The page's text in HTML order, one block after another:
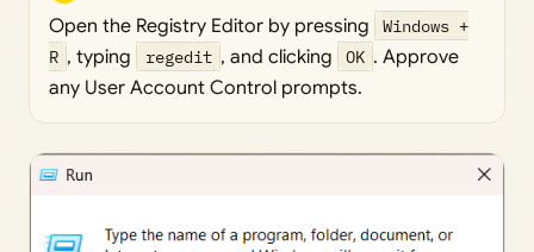
Open the Registry Editor by pressing
Windows +
R , typing regedit , and clicking OK . Approve
any User Account Control prompts.